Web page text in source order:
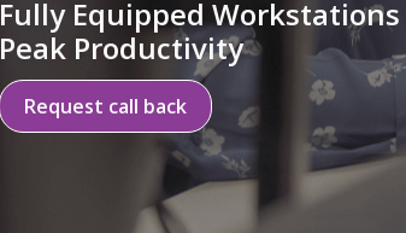
Fully Equipped
Peak Productivity
Request call back